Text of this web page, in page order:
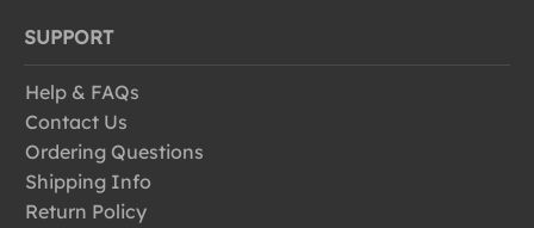
SUPPORT
Help & FAQs
Contact Us
Ordering Questions
Shipping Info
Return Policy